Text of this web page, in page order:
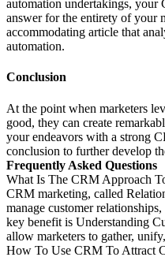
automation undertakings, your
answer for the entirety of your
accommodating article that
automation.
Conclusion
At the point when marketers
good, they can create
your endeavors with a strong
conclusion to further develop
Frequently Asked Questions
What Is The CRM Approach
CRM marketing, called
manage customer
key benefit is Understanding
allow marketers to gather,
How To Use CRM To Attract